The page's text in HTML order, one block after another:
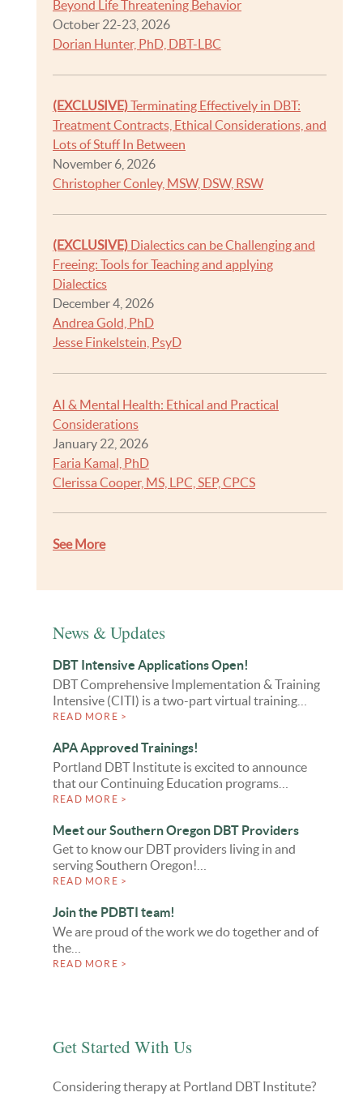
Beyond Life Threatening Behavior
October 22-23, 2026
Dorian Hunter, PhD, DBT-LBC
(EXCLUSIVE)Terminating Effectively in DBT:
Treatment Contracts, Ethical Considerations, and
Lots of Stuff In Between
November 6, 2026
Christopher Conley, MSW, DSW, RSW
(EXCLUSIVE) Dialectics can be Challenging and
Freeing: Tools for Teaching and applying
Dialectics
December 4, 2026
Andrea Gold, PhD
Jesse Finkelstein, PsyD
AI & Mental Health: Ethical and Practical
Considerations
January 22, 2026
Faria Kamal, PhD
Clerissa Cooper, MS, LPC, SEP, CPCS
See More
News & Updates
DBT Intensive Applications Open!
DBT Comprehensive Implementation & Training
Intensive (CITI) is a two-part virtual training…
READ MORE >
APA Approved Trainings!
Portland DBT Institute is excited to announce
that our Continuing Education programs…
READ MORE >
Meet our Southern Oregon DBT Providers
Get to know our DBT providers living in and
serving Southern Oregon!…
READ MORE >
Join the PDBTI team!
We are proud of the work we do together and of
the…
READ MORE >
Get Started With Us
Considering therapy at Portland DBT Institute?